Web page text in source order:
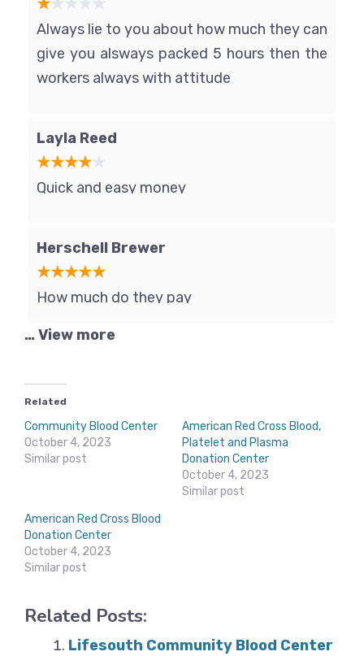
Always lie to you about how much they can
give you alsways packed 5 hours then the
workers always with attitude
Layla Reed
Quick and easy money
Herschell Brewer
How much do they pay
… View more
Related
Community Blood Center
October 4, 2023
Similar post
American Red Cross Blood,
Platelet and Plasma
Donation Center
October 4, 2023
Similar post
American Red Cross Blood
Donation Center
October 4, 2023
Similar post
Related Posts:
Lifesouth Community Blood Center